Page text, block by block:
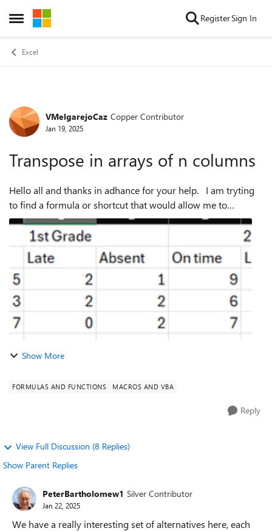
Open Side Menu
Skip to content RegisterSign In
Excel
Forum Discussion
VMelgarejoCaz Copper Contributor
Jan 19, 2025
Transpose in arrays of n columns
Hello all and thanks in adhance for your help. I am tryting
to find a formula or shortcut that would allow me to
transpose arrays of n columns into matrixes of n rows and n
columns, to plot the d...
Show More
FORMULAS AND FUNCTIONS MACROS AND VBA
Reply
View Full Discussion (8 Replies)
Show Parent Replies
PeterBartholomew1 Silver Contributor
Jan 22, 2025
We have a really interesting set of alternatives here, each